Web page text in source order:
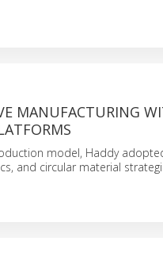
MANUFACTURING
model, Haddy
and circular material